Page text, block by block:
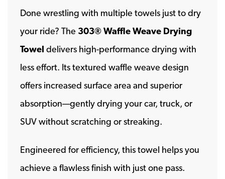
Done wrestling with multiple towels just to dry
your ride? The 303® Waffle Weave Drying
Towel delivers high-performance drying with
less effort. Its textured waffle weave design
offers increased surface area and superior
absorption—gently drying your car, truck, or
SUV without scratching or streaking.
Engineered for efficiency, this towel helps you
achieve a flawless finish with just one pass.